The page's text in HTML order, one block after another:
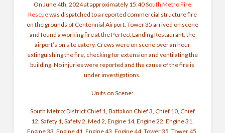
On June 4th, 2024 at approximately 15:40South Metro Fire
Rescuewas dispatched to a reported commercial structure fire
on the grounds of Centennial Airport. Tower 35 arrived on scene
and found a working fire at the Perfect Landing Restaurant, the
airport’s on site eatery. Crews were on scene over an hour
extinguishing the fire, checking for extension and ventilating the
building. No injuries were reported and the cause of the fire is
under investigations.
Units on Scene:
South Metro: District Chief 1, Battalion Chief 3, Chief 10, Chief
12, Safety 1, Safety 2, Med 2, Engine 14, Engine 22, Engine 31,
Engine 33, Engine 41, Engine 43, Engine 44, Tower 35, Tower 45,